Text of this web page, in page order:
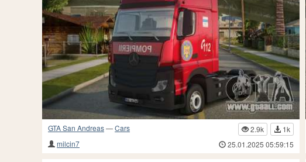
GTA San Andreas—Cars 2.9k
1k
milcin7
25.01.2025 05:59:15